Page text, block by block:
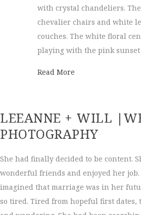
with crystal chandeliers.
chevalier chairs and white
couches. The white floral
playing with the pink
Read More
LEEANNE + WILL
PHOTOGRAPHY
She had finally decided to be content.
wonderful friends and enjoyed her job.
imagined that marriage was in her
so tired. Tired from hopeful first